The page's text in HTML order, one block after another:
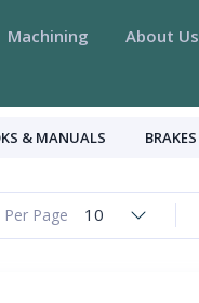
Machining
About Us
& MANUALS BRAKES
Per Page 10